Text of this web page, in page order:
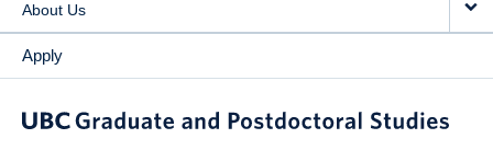
About Us
Apply